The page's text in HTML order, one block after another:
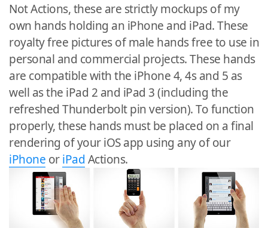
Not Actions, these are strictly mockups of my
own hands holding an iPhone and iPad. These
royalty free pictures of male hands free to use in
personal and commercial projects. These hands
are compatible with the iPhone 4, 4s and 5 as
well as the iPad 2 and iPad 3 (including the
refreshed Thunderbolt pin version). To function
properly, these hands must be placed on a final
rendering of your iOS app using any of our
iPhone oriPad Actions.